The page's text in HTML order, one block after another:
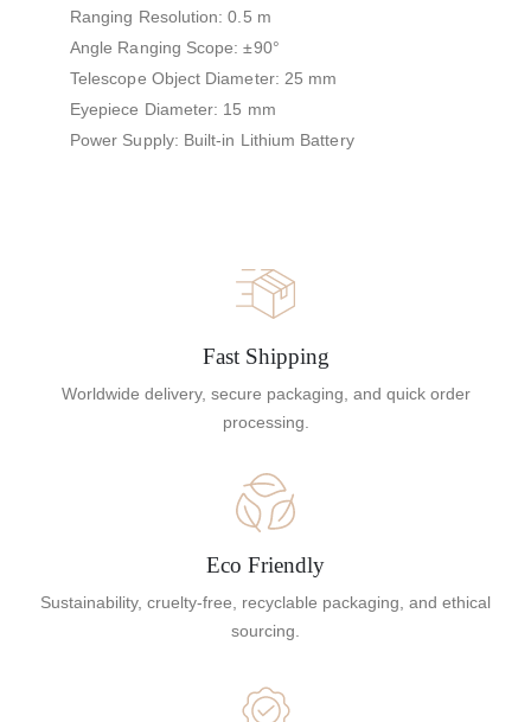
Ranging Resolution: 0.5 m
Angle Ranging Scope: ±90°
Telescope Object Diameter: 25 mm
Eyepiece Diameter: 15 mm
Power Supply: Built-in Lithium Battery
Fast Shipping
Worldwide delivery, secure packaging, and quick order
processing.
Eco Friendly
Sustainability, cruelty-free, recyclable packaging, and ethical
sourcing.